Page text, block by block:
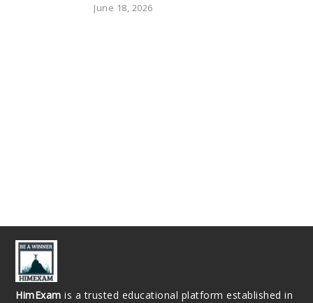
June 18, 2026
HimExam is a trusted educational platform established in